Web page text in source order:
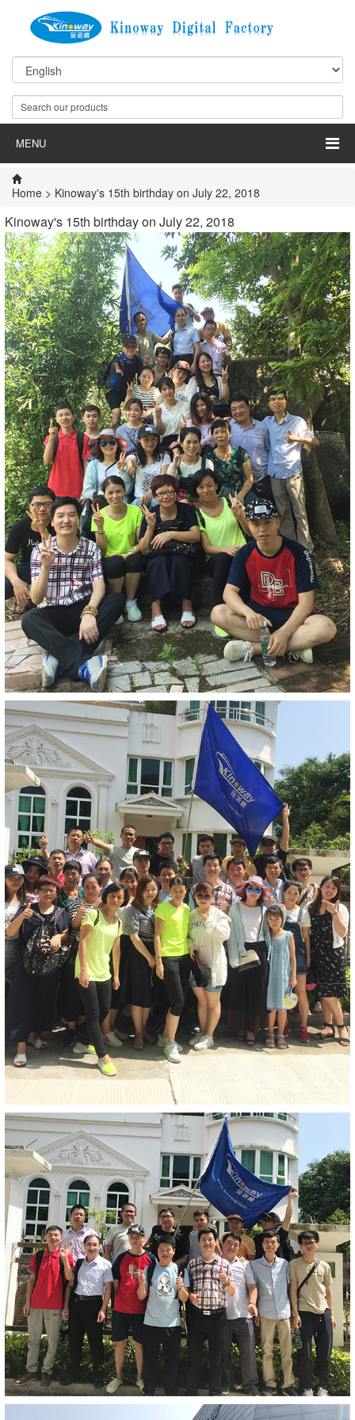
MENU
Home > Kinoway's 15th birthday on July 22, 2018
Kinoway's 15th birthday on July 22, 2018